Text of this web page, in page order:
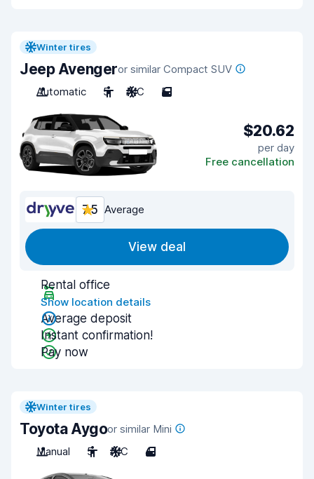
Winter tires
Jeep Avengeror similar Compact SUV
Automatic
5 A/C 5
$20.62
per day
Free cancellation
7.5 Average
View deal
Rental office
Show location details
Average deposit
Instant confirmation!
Pay now
Winter tires
Toyota Aygoor similar Mini
Manual
5 A/C 4